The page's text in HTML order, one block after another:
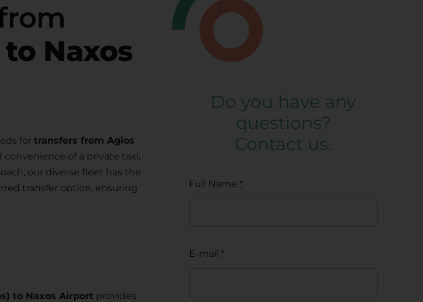
Naxos
for transfers from Agios
of a private taxi,
our diverse fleet has the
transfer option, ensuring
to Naxos Airport provides
Do you have any
questions?
Contact us.
Full Name *
E-mail *